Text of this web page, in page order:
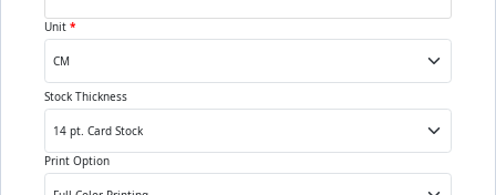
Unit *
Stock Thickness
Print Option